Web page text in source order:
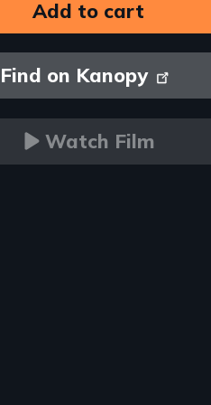
Find on Kanopy
Watch Film